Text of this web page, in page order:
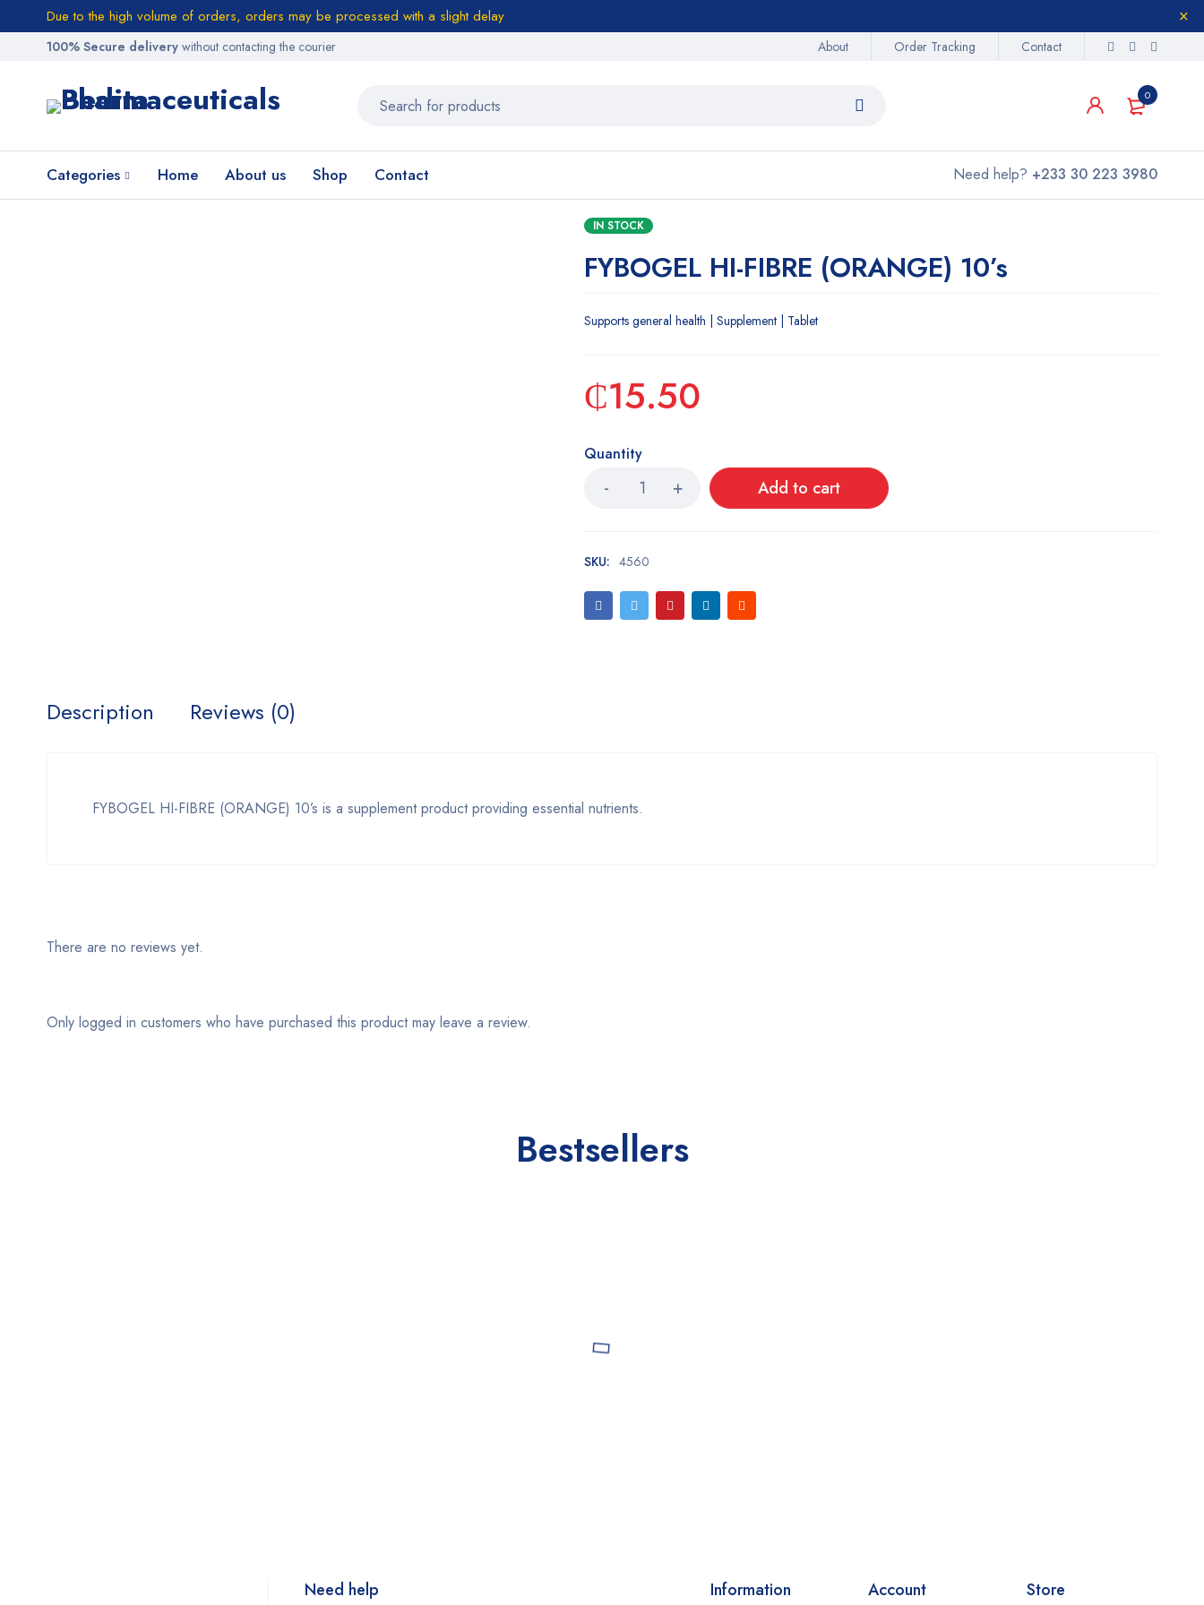
Due to the high volume of orders, orders may be processed with a slight delay
100% Secure delivery without contacting the courier About Order Tracking Contact
0
Categories Home About us Shop Contact Need help? +233 30 223 3980
IN STOCK
FYBOGEL HI-FIBRE (ORANGE) 10’s
Supports general health | Supplement | Tablet
₵15.50
Quantity
Add to cart
SKU: 4560
Description Reviews (0)
FYBOGEL HI-FIBRE (ORANGE) 10’s is a supplement product providing essential nutrients.
There are no reviews yet.
Only logged in customers who have purchased this product may leave a review.
Bestsellers
Need help Information Account Store